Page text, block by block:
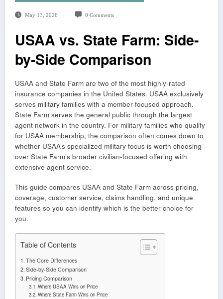
May 13, 2026 0 Comments
USAA vs. State Farm: Side-
by-Side Comparison
USAA and State Farm are two of the most highly-rated
insurance companies in the United States. USAA exclusively
serves military families with a member-focused approach.
State Farm serves the general public through the largest
agent network in the country. For military families who qualify
for USAA membership, the comparison often comes down to
whether USAA’s specialized military focus is worth choosing
over State Farm’s broader civilian-focused offering with
extensive agent service.
This guide compares USAA and State Farm across pricing,
coverage, customer service, claims handling, and unique
features so you can identify which is the better choice for
you.
Table of Contents
The Core Differences
Side-by-Side Comparison
Pricing Comparison
Where USAA Wins on Price
Where State Farm Wins on Price